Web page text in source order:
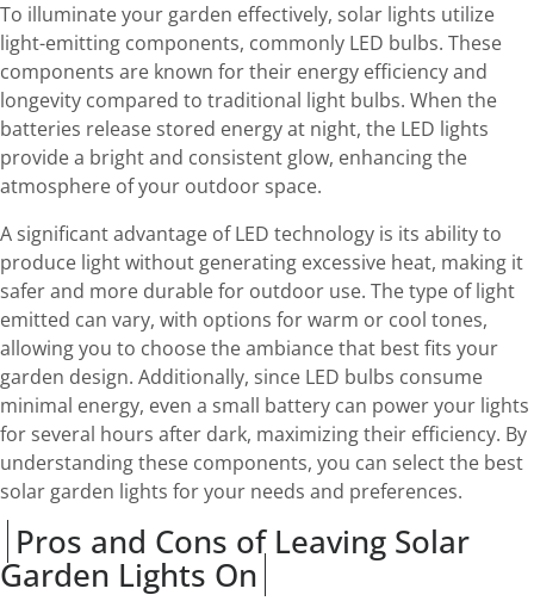
To illuminate your garden effectively, solar lights utilize
light-emitting components, commonly LED bulbs. These
components are known for their energy efficiency and
longevity compared to traditional light bulbs. When the
batteries release stored energy at night, the LED lights
provide a bright and consistent glow, enhancing the
atmosphere of your outdoor space.
A significant advantage of LED technology is its ability to
produce light without generating excessive heat, making it
safer and more durable for outdoor use. The type of light
emitted can vary, with options for warm or cool tones,
allowing you to choose the ambiance that best fits your
garden design. Additionally, since LED bulbs consume
minimal energy, even a small battery can power your lights
for several hours after dark, maximizing their efficiency. By
understanding these components, you can select the best
solar garden lights for your needs and preferences.
Pros and Cons of Leaving Solar
Garden Lights On